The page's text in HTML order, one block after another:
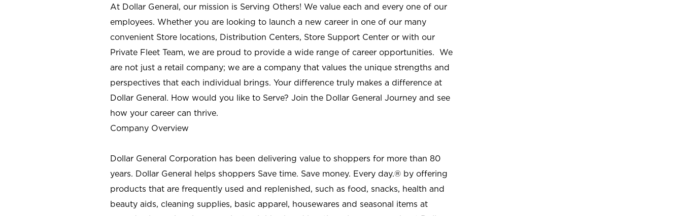
At Dollar General, our mission is Serving Others! We value each and every one of our
employees. Whether you are looking to launch a new career in one of our many
convenient Store locations, Distribution Centers, Store Support Center or with our
Private Fleet Team, we are proud to provide a wide range of career opportunities. We
are not just a retail company; we are a company that values the unique strengths and
perspectives that each individual brings. Your difference truly makes a difference at
Dollar General. How would you like to Serve? Join the Dollar General Journey and see
how your career can thrive.
Company Overview
Dollar General Corporation has been delivering value to shoppers for more than 80
years. Dollar General helps shoppers Save time. Save money. Every day.® by offering
products that are frequently used and replenished, such as food, snacks, health and
beauty aids, cleaning supplies, basic apparel, housewares and seasonal items at